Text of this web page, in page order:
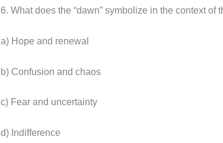
6. What does the “dawn” symbolize in the context of
a) Hope and renewal
b) Confusion and chaos
c) Fear and uncertainty
d) Indifference